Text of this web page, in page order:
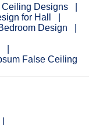
Ceiling Designs
for Hall
Design
False Ceiling